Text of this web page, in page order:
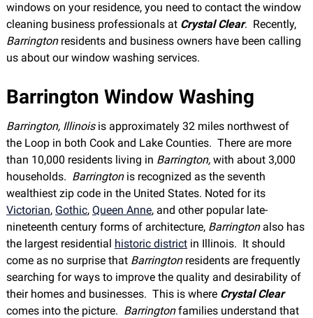
windows on your residence, you need to contact the window
cleaning business professionals at Crystal Clear. Recently,
Barringtonresidents and business owners have been calling
us about our window washing services.
Barrington Window Washing
Barrington, Illinoisis approximately 32 miles northwest of
the Loop in both Cook and Lake Counties. There are more
than 10,000 residents living in Barrington, with about 3,000
households. Barringtonis recognized as the seventh
wealthiest zip code in the United States. Noted for its
Victorian, Gothic, Queen Anne, and other popular late-
nineteenth century forms of architecture, Barrington also has
the largest residential historic districtin Illinois. It should
come as no surprise that Barringtonresidents are frequently
searching for ways to improve the quality and desirability of
their homes and businesses. This is where Crystal Clear
comes into the picture. Barringtonfamilies understand that